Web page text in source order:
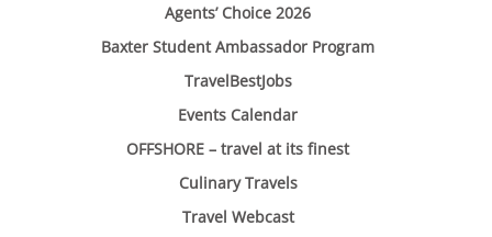
Agents’ Choice 2026
Baxter Student Ambassador Program
TravelBestJobs
Events Calendar
OFFSHORE – travel at its finest
Culinary Travels
Travel Webcast